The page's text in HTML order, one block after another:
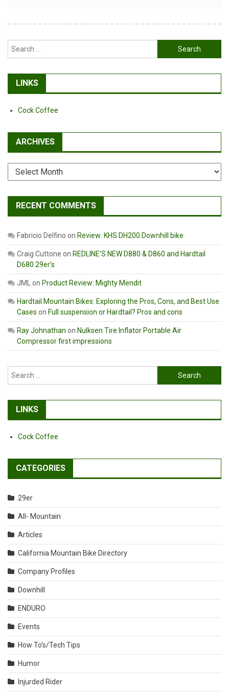
Search
for:
LINKS
Cock Coffee
ARCHIVES
Archives
RECENT COMMENTS
Fabricio Delfino on Review: KHS DH200 Downhill bike
Craig Cuttone on REDLINE’S NEW D880 & D860 and Hardtail
D680 29er’s
JMLon Product Review: Mighty Mendit
Hardtail Mountain Bikes: Exploring the Pros, Cons, and Best Use
Cases on Full suspension or Hardtail? Pros and cons
Ray Johnathan on Nulksen Tire Inflator Portable Air
Compressor first impressions
Search
for:
LINKS
Cock Coffee
CATEGORIES
29er
All- Mountain
Articles
California Mountain Bike Directory
Company Profiles
Downhill
ENDURO
Events
How To's/Tech Tips
Humor
Injurded Rider